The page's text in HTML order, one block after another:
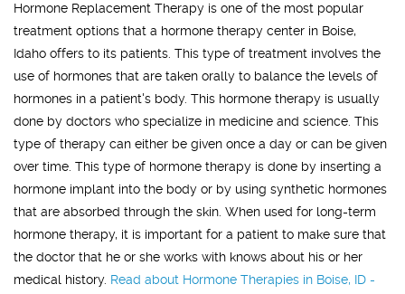
Hormone Replacement Therapy is one of the most popular
treatment options that a hormone therapy center in Boise,
Idaho offers to its patients. This type of treatment involves the
use of hormones that are taken orally to balance the levels of
hormones in a patient's body. This hormone therapy is usually
done by doctors who specialize in medicine and science. This
type of therapy can either be given once a day or can be given
over time. This type of hormone therapy is done by inserting a
hormone implant into the body or by using synthetic hormones
that are absorbed through the skin. When used for long-term
hormone therapy, it is important for a patient to make sure that
the doctor that he or she works with knows about his or her
medical history. Read about Hormone Therapies in Boise, ID -